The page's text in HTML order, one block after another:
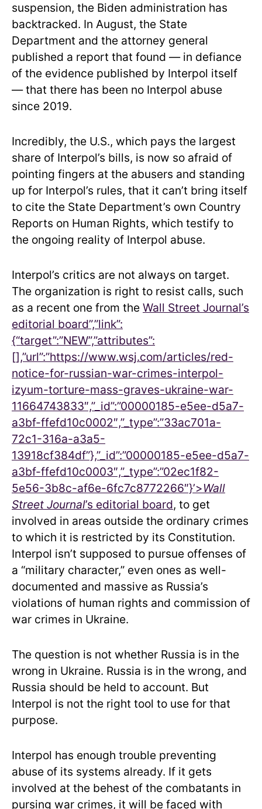
suspension, the Biden administration has
backtracked. In August, the State
Department and the attorney general
published a report that found — in defiance
of the evidence published by Interpol itself
— that there has been no Interpol abuse
since 2019.
Incredibly, the U.S., which pays the largest
share of Interpol’s bills, is now so afraid of
pointing fingers at the abusers and standing
up for Interpol’s rules, that it can’t bring itself
to cite the State Department’s own Country
Reports on Human Rights, which testify to
the ongoing reality of Interpol abuse.
Interpol’s critics are not always on target.
The organization is right to resist calls, such
as a recent one from the Wall Street Journal’s
editorial board”,”link”:
{“target”:”NEW”,”attributes”:
[],”url”:”https://www.wsj.com/articles/red-
notice-for-russian-war-crimes-interpol-
izyum-torture-mass-graves-ukraine-war-
11664743833″,”_id”:”00000185-e5ee-d5a7-
a3bf-ffefd10c0002″,”_type”:”33ac701a-
72c1-316a-a3a5-
13918cf384df”},”_id”:”00000185-e5ee-d5a7-
a3bf-ffefd10c0003″,”_type”:”02ec1f82-
5e56-3b8c-af6e-6fc7c8772266″}’>Wall
Street Journal’s editorial board, to get
involved in areas outside the ordinary crimes
to which it is restricted by its Constitution.
Interpol isn’t supposed to pursue offenses of
a “military character,” even ones as well-
documented and massive as Russia’s
violations of human rights and commission of
war crimes in Ukraine.
The question is not whether Russia is in the
wrong in Ukraine. Russia is in the wrong, and
Russia should be held to account. But
Interpol is not the right tool to use for that
purpose.
Interpol has enough trouble preventing
abuse of its systems already. If it gets
involved at the behest of the combatants in
pursing war crimes, it will be faced with